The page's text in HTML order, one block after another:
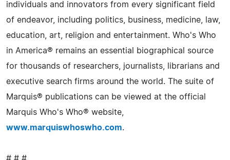
individuals and innovators from every significant field
of endeavor, including politics, business, medicine, law,
education, art, religion and entertainment. Who's Who
in America® remains an essential biographical source
for thousands of researchers, journalists, librarians and
executive search firms around the world. The suite of
Marquis® publications can be viewed at the official
Marquis Who's Who® website,
www.marquiswhoswho.com.